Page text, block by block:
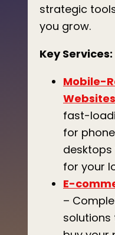
strategic
you grow.
Key Services:
Mobile-
Websites
fast-
for
for your
E-
–